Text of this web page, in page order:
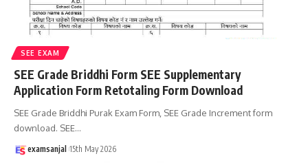
SEE EXAM
SEE Grade Briddhi Form SEE Supplementary
Application Form Retotaling Form Download
SEE Grade Briddhi Purak Exam Form, SEE Grade Increment form
download. SEE…
examsanjal 15th May 2026